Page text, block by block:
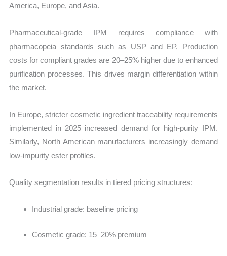
America, Europe, and Asia.
Pharmaceutical-grade IPM requires compliance with
pharmacopeia standards such as USP and EP. Production
costs for compliant grades are 20–25% higher due to enhanced
purification processes. This drives margin differentiation within
the market.
In Europe, stricter cosmetic ingredient traceability requirements
implemented in 2025 increased demand for high-purity IPM.
Similarly, North American manufacturers increasingly demand
low-impurity ester profiles.
Quality segmentation results in tiered pricing structures:
Industrial grade: baseline pricing
Cosmetic grade: 15–20% premium